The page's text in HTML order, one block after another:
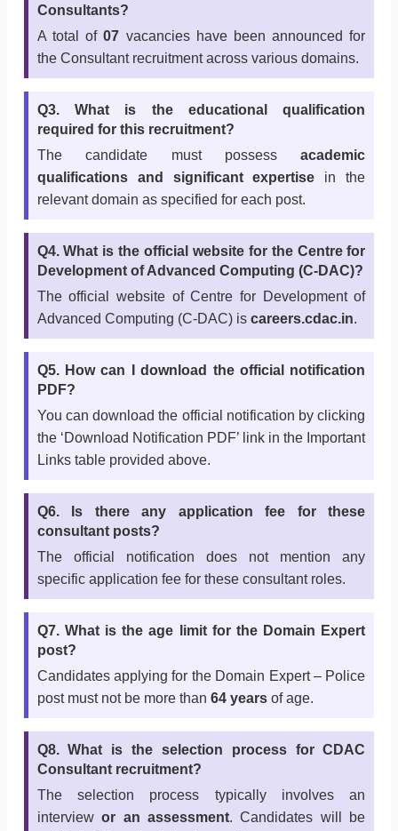
Consultants?
A total of07 vacancies have been announced for
the Consultant recruitment across various domains.
Q3. What is the educational qualification
required for this recruitment?
The candidate must possessacademic
qualifications and significant expertise in the
relevant domain as specified for each post.
Q4. What is the official website for the Centre for
Development of Advanced Computing (C-DAC)?
The official website of Centre for Development of
Advanced Computing (C-DAC) is careers.cdac.in.
Q5. How can I download the official notification
PDF?
You can download the official notification by clicking
the ‘Download Notification PDF’ link in the Important
Links table provided above.
Q6. Is there any application fee for these
consultant posts?
The official notification does not mention any
specific application fee for these consultant roles.
Q7. What is the age limit for the Domain Expert
post?
Candidates applying for the Domain Expert – Police
post must not be more than 64 yearsof age.
Q8. What is the selection process for CDAC
Consultant recruitment?
The selection process typically involves an
interviewor an assessment. Candidates will be